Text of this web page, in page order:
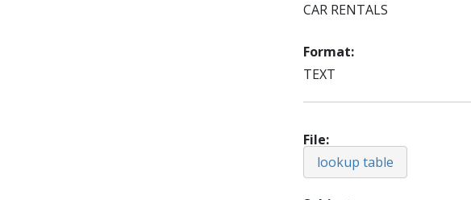
CAR RENTALS
Format
TEXT
File
lookup table